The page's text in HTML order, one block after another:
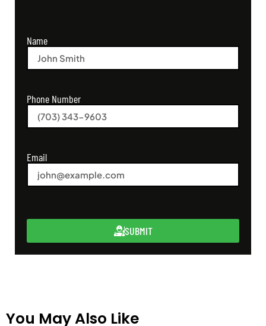
Name
Phone Number
Email
SUBMIT
You May Also Like